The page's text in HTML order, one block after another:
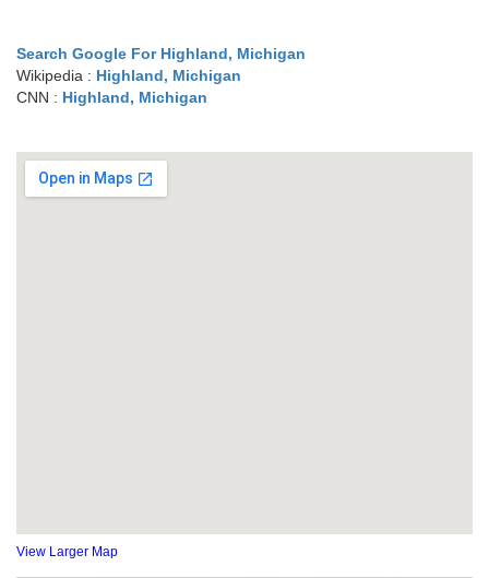
Search Google For Highland, Michigan
Wikipedia : Highland, Michigan
CNN : Highland, Michigan
View Larger Map